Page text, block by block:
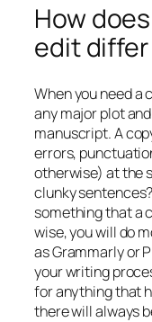
How
edit
When you need a
any major plot
manuscript. A
errors,
otherwise) at the
clunky
something that a
wise, you will do
as Grammarly or
your writing
for anything that
there will always